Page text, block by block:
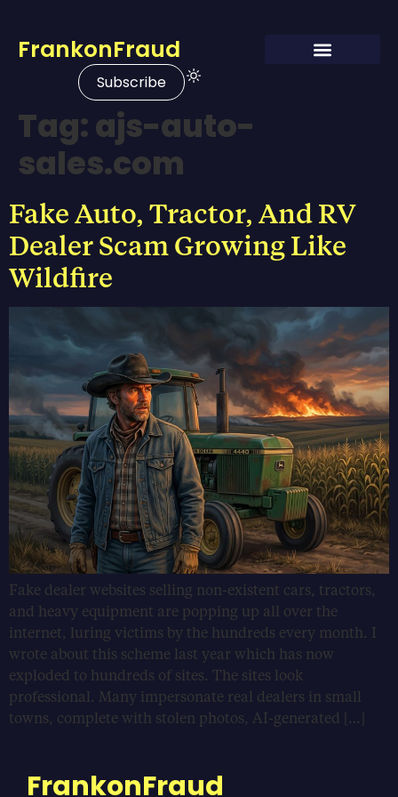
FrankonFraud
Subscribe
Tag:ajs-auto-
sales.com
Fake Auto, Tractor, And RV
Dealer Scam Growing Like
Wildfire
Fake dealer websites selling non-existent cars, tractors,
and heavy equipment are popping up all over the
internet, luring victims by the hundreds every month. I
wrote about this scheme last year which has now
exploded to hundreds of sites. The sites look
professional. Many impersonate real dealers in small
towns, complete with stolen photos, AI-generated […]
FrankonFraud